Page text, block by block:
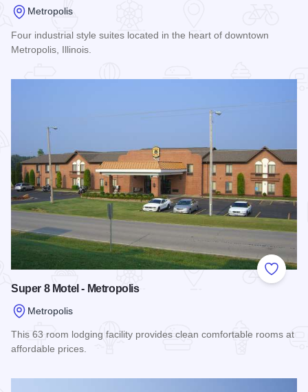
Metropolis
Four industrial style suites located in the heart of downtown
Metropolis, Illinois.
Add to
Super 8 Motel - Metropolis
Metropolis
This 63 room lodging facility provides clean comfortable rooms at
affordable prices.